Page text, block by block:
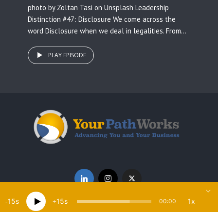
photo by Zoltan Tasi on Unsplash Leadership
Distinction #47: Disclosure We come across the
word Disclosure when we deal in legalities. From...
PLAY EPISODE
15 15 00:00 1x